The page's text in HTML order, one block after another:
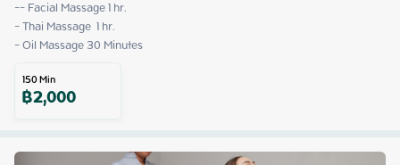
-- Facial Massage 1 hr.
- Thai Massage  1 hr.
- Oil Massage 30 Minutes
150Min
฿2,000